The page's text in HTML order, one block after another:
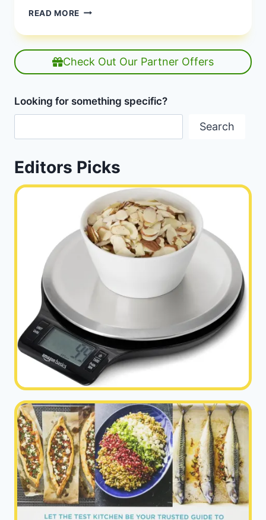
READ MORE GLUTEN-
RECIPE
IDEAS
FOR
EVERY
|
GLUTEN-
HEALTHY
DIET
HAPPY
LIFE
Check Out Our Partner Offers
Looking for something specific?
Search
Editors Picks